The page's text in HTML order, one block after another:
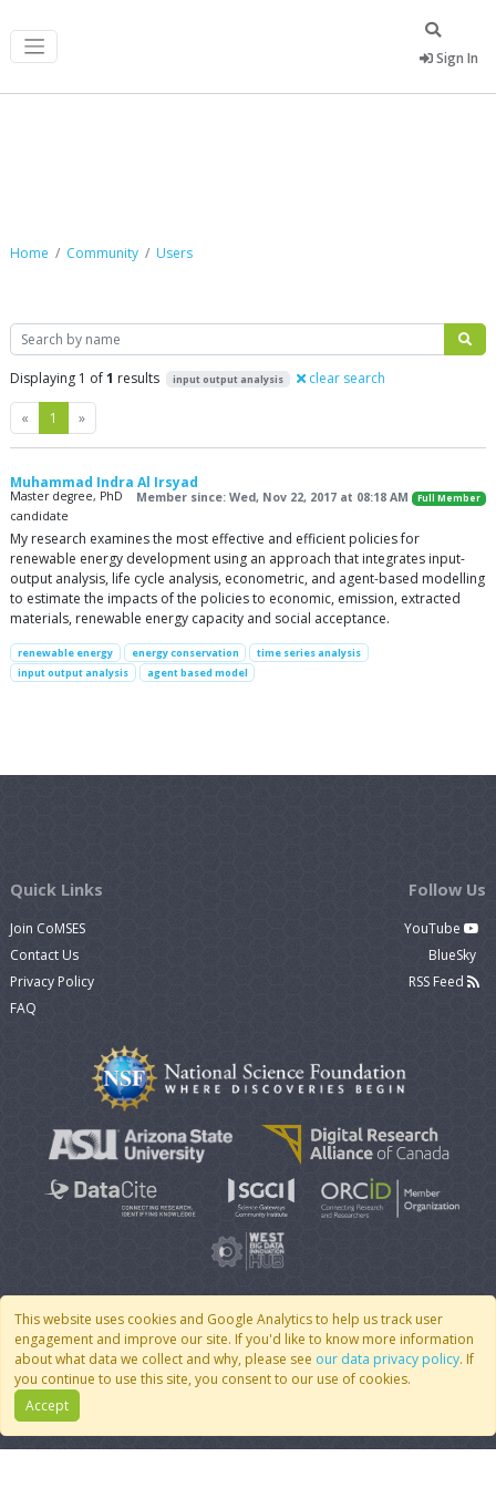
Sign In
Home Community Users
Search
Displaying 1 of1 results input output analysis clear search
« Previous
1 »Next
Muhammad Indra Al Irsyad
Member since: Wed, Nov 22, 2017 at 08:18 AM Full Member
Master degree, PhD
candidate
My research examines the most effective and efficient policies for
renewable energy development using an approach that integrates input-
output analysis, life cycle analysis, econometric, and agent-based modelling
to estimate the impacts of the policies to economic, emission, extracted
materials, renewable energy capacity and social acceptance.
renewable energy energy conservation
time series analysis
input output analysis
agent based model
This website uses cookies and Google Analytics to help us track user
engagement and improve our site. If you'd like to know more information
about what data we collect and why, please see our data privacy policy. If
you continue to use this site, you consent to our use of cookies.
Accept
Quick Links
Join CoMSES
Contact Us
Privacy Policy
FAQ
Follow Us
YouTube
BlueSky
RSS Feed
© 2007 - 2026 CoMSES Net| v2026.05-30-gd1ba